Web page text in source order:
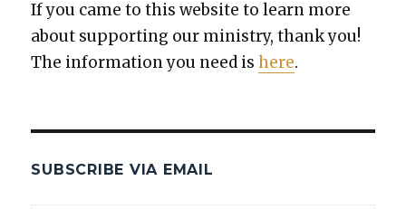
If you came to this web­site to learn more
about sup­port­ing our min­istry, thank you!
The infor­ma­tion you need ishere.
SUBSCRIBE VIA EMAIL